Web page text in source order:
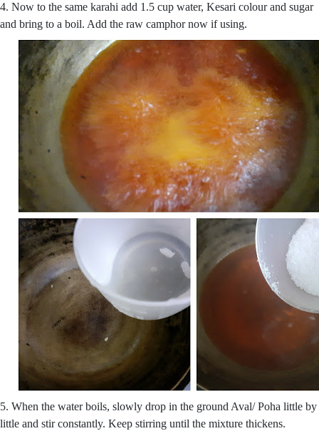
4. Now to the same karahi add 1.5 cup water, Kesari colour and sugar
and bring to a boil. Add the raw camphor now if using.
5. When the water boils, slowly drop in the ground Aval/ Poha little by
little and stir constantly. Keep stirring until the mixture thickens.